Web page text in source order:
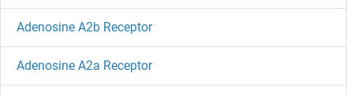
Adenosine A2b Receptor
Adenosine A2a Receptor